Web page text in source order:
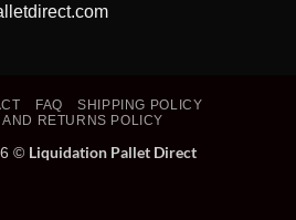
FAQ
SHIPPING POLICY
RETURNS POLICY
© Liquidation Pallet Direct